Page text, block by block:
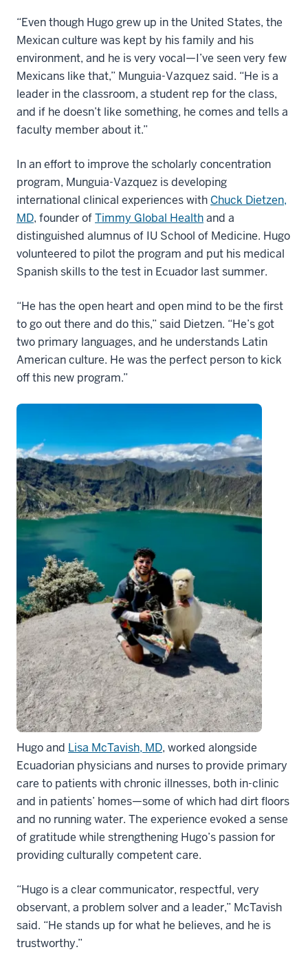
“Even though Hugo grew up in the United States, the
Mexican culture was kept by his family and his
environment, and he is very vocal—I’ve seen very few
Mexicans like that,” Munguia-Vazquez said. “He is a
leader in the classroom, a student rep for the class,
and if he doesn’t like something, he comes and tells a
faculty member about it.”
In an effort to improve the scholarly concentration
program, Munguia-Vazquez is developing
international clinical experiences with Chuck Dietzen,
MD, founder ofTimmy Global Healthand a
distinguished alumnus of IU School of Medicine. Hugo
volunteered to pilot the program and put his medical
Spanish skills to the test in Ecuador last summer.
“He has the open heart and open mind to be the first
to go out there and do this,” said Dietzen. “He’s got
two primary languages, and he understands Latin
American culture. He was the perfect person to kick
off this new program.”
Hugo and Lisa McTavish, MD, worked alongside
Ecuadorian physicians and nurses to provide primary
care to patients with chronic illnesses, both in-clinic
and in patients’ homes—some of which had dirt floors
and no running water. The experience evoked a sense
of gratitude while strengthening Hugo’s passion for
providing culturally competent care.
“Hugo is a clear communicator, respectful, very
observant, a problem solver and a leader,” McTavish
said. “He stands up for what he believes, and he is
trustworthy.”